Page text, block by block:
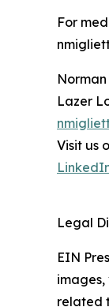
For
Lazer
Visit us
Legal
EIN
related